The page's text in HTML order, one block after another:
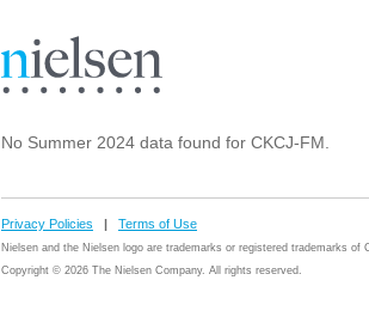
No Summer 2024 data found for CKCJ-FM.
Privacy Policies | Terms of Use
Nielsen and the Nielsen logo are trademarks or registered trademarks of
Copyright © 2026 The Nielsen Company. All rights reserved.